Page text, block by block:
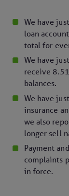
We have
loan
total for
We have
receive
balances.
We have
insurance
we also
longer sell
Payment
complaints
in force.